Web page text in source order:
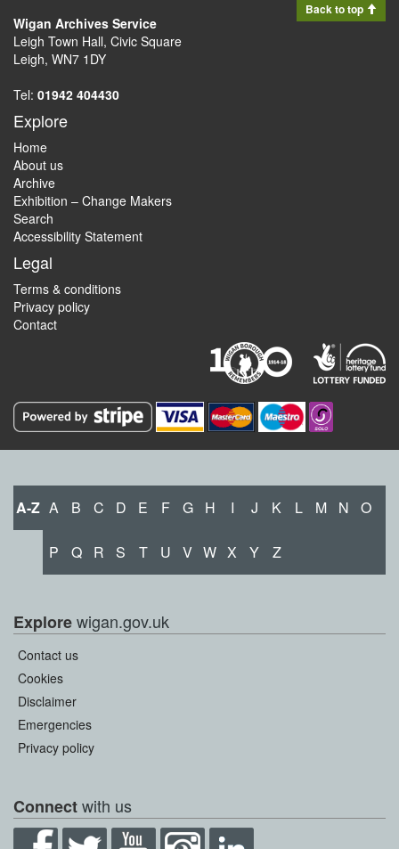
Back to top
Wigan Archives Service
Leigh Town Hall, Civic Square
Leigh, WN7 1DY
Tel: 01942 404430
Explore
Home
About us
Archive
Exhibition – Change Makers
Search
Accessibility Statement
Legal
Terms & conditions
Privacy policy
Contact
A-Z A B C D E F G H I J K L M N O
P Q R S T U V W X Y Z
Explorewigan.gov.uk
Contact us
Cookies
Disclaimer
Emergencies
Privacy policy
Connectwith us